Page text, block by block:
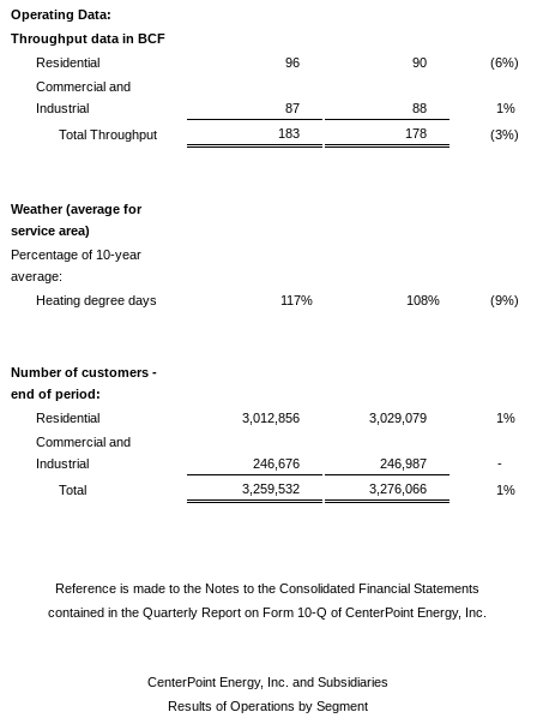
Operating Data:
Throughput data in BCF
Residential
96 90
(6%)
Commercial and
Industrial
87 88
1%
Total Throughput
183 178 (3%)
Weather (average for
service area)
Percentage of 10-year
average:
Heating degree days
117% 108% (9%)
Number of customers -
end of period:
Residential
3,012,856 3,029,079
1%
Commercial and
Industrial
246,676 246,987
-
Total
3,259,532 3,276,066 1%
Reference is made to the Notes to the Consolidated Financial Statements
contained in the Quarterly Report on Form 10-Q of CenterPoint Energy, Inc.
CenterPoint Energy, Inc. and Subsidiaries
Results of Operations by Segment